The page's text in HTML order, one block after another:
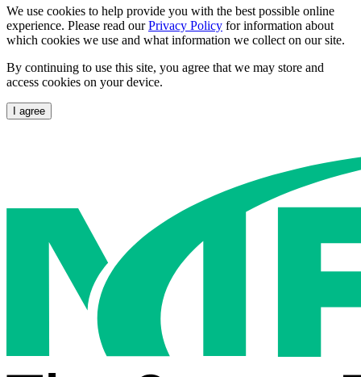
We use cookies to help provide you with the best possible online
experience. Please read ourPrivacy Policy for information about
which cookies we use and what information we collect on our site.
By continuing to use this site, you agree that we may store and
access cookies on your device.
I agree